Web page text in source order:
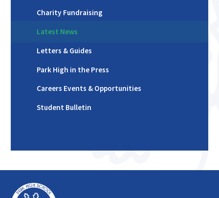
Charity Fundraising
Latest News
Letters & Guides
Park High in the Press
Careers Events & Opportunities
Student Bulletin